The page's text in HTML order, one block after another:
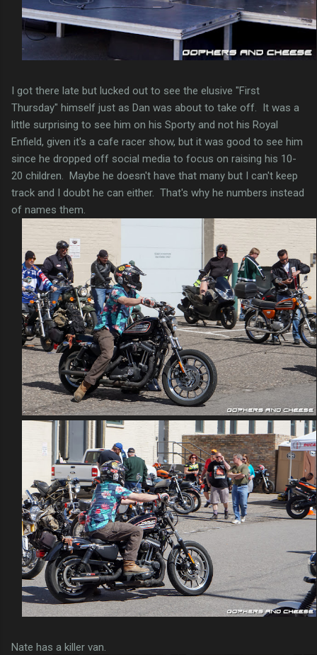
I got there late but lucked out to see the elusive "First
Thursday" himself just as Dan was about to take off. It was a
little surprising to see him on his Sporty and not his Royal
Enfield, given it's a cafe racer show, but it was good to see him
since he dropped off social media to focus on raising his 10-
20 children. Maybe he doesn't have that many but I can't keep
track and I doubt he can either. That's why he numbers instead
of names them.
Nate has a killer van.